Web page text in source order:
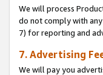
We will process
do not comply with
7) for reporting and
7. Advertising
We will pay you